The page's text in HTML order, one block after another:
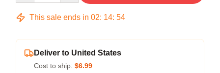
This sale ends in 02: 14: 54
Deliver to United States
Cost to ship: $6.99